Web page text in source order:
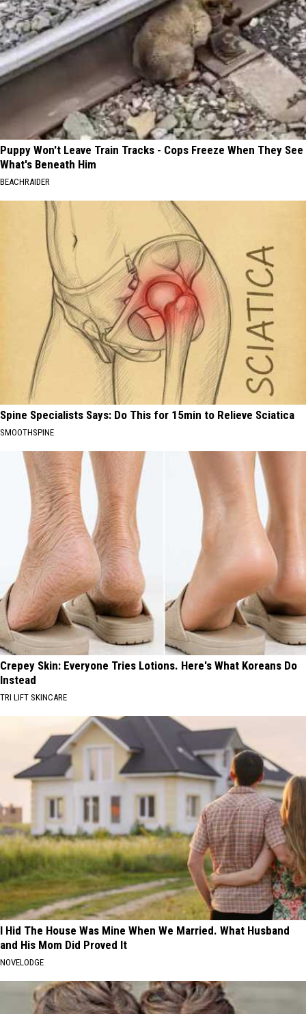
Puppy Won't Leave Train Tracks - Cops Freeze When They See
What's Beneath Him
BEACHRAIDER
Spine Specialists Says: Do This for 15min to Relieve Sciatica
SMOOTHSPINE
Crepey Skin: Everyone Tries Lotions. Here's What Koreans Do
Instead
TRI LIFT SKINCARE
I Hid The House Was Mine When We Married. What Husband
and His Mom Did Proved It
NOVELODGE